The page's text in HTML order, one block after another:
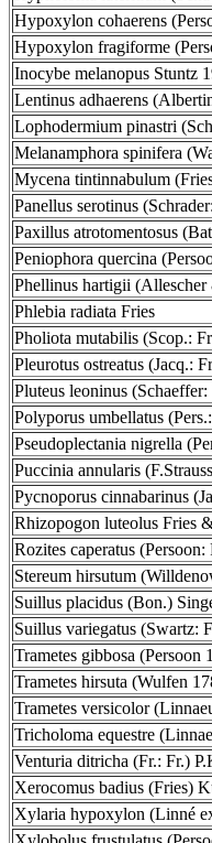
Hypoxylon cohaerens
Hypoxylon fragiforme
Inocybe melanopus Stuntz
Lentinus adhaerens
Lophodermium pinastri
Melanamphora spinifera
Mycena tintinnabulum
Panellus serotinus
Paxillus atrotomentosus
Peniophora quercina
Phellinus hartigii
Phlebia radiata Fries
Pholiota mutabilis (Scop.:
Pleurotus ostreatus (Jacq.:
Pluteus leoninus
Polyporus umbellatus
Pseudoplectania nigrella
Puccinia annularis
Pycnoporus cinnabarinus
Rhizopogon luteolus Fries
Rozites caperatus (Persoon:
Stereum hirsutum
Suillus placidus (Bon.)
Suillus variegatus (Swartz:
Trametes gibbosa (Persoon
Trametes hirsuta (Wulfen
Trametes versicolor
Tricholoma equestre
Venturia ditricha (Fr.: Fr.)
Xerocomus badius (Fries)
Xylaria hypoxylon (Linné